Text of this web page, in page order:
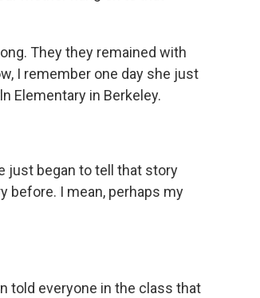
They they remained with
I remember one day she just
Elementary in Berkeley.
just began to tell that story
before. I mean, perhaps my
told everyone in the class that